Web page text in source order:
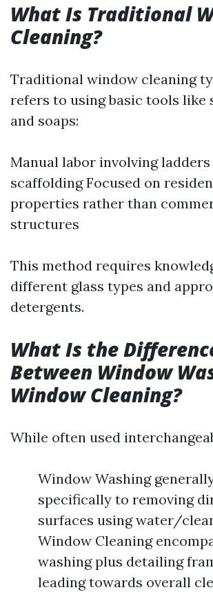
What Is Traditional
Cleaning?
Traditional window cleaning
refers to using basic tools like
and soaps:
Manual labor involving
scaffolding Focused on
properties rather than
structures
This method requires
different glass types and
detergents.
What Is the
Between Window
Window Cleaning?
While often used
Window Washing
specifically to removing
surfaces using water/
Window Cleaning
washing plus detailing
leading towards overall